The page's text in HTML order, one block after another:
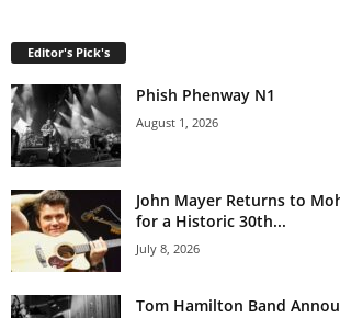
Editor's Pick's
Phish Phenway N1
August 1, 2026
John Mayer Returns to
for a Historic 30th...
July 8, 2026
Tom Hamilton Band